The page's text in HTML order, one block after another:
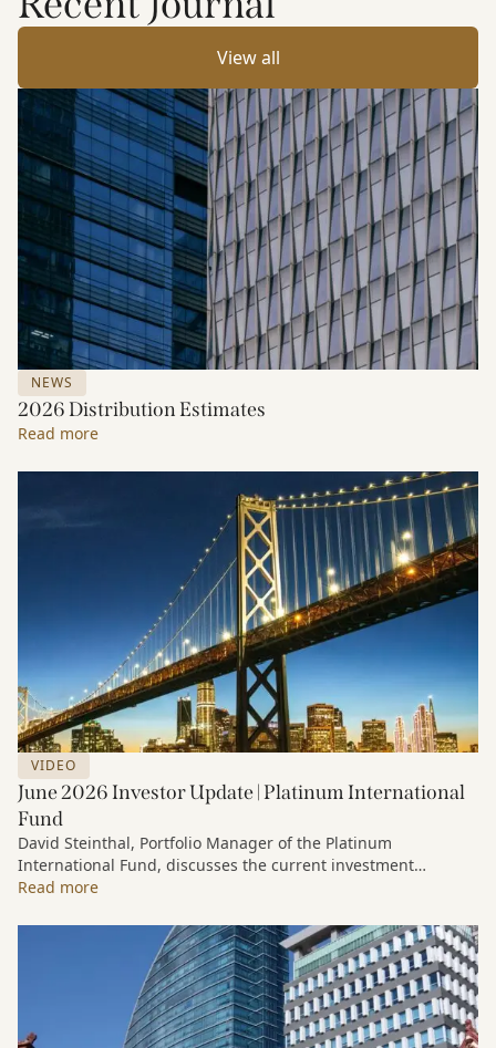
View all
NEWS
2026 Distribution Estimates
Read more
VIDEO
June 2026 Investor Update | Platinum International
Fund
David Steinthal, Portfolio Manager of the Platinum
International Fund, discusses the current investment
environment, the ongoing impact of artificial intelligence on
continues to see compelling long-term opportunities across
much of the portfolio.
Read more